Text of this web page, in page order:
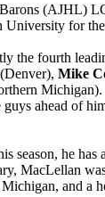
(AJHL)
University for
the fourth
(Denver), Mike
Michigan).
ahead of
season, he
MacLellan
and a